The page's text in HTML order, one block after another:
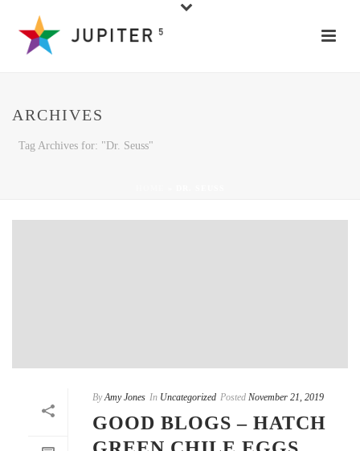
ARCHIVES
Tag Archives for: "Dr. Seuss"
By Amy Jones In Uncategorized Posted November 21, 2019
GOOD BLOGS – HATCH